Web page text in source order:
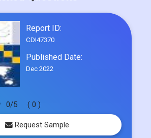
Dec 2022
0/5 ( 0 )
Request Sample
Select Licence Type